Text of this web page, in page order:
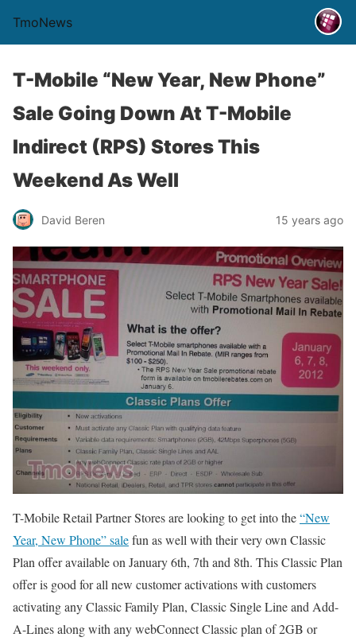
TmoNews
T-Mobile “New Year, New Phone”
Sale Going Down At T-Mobile
Indirect (RPS) Stores This
Weekend As Well
David Beren 15 years ago
T-Mobile Retail Partner Stores are looking to get into the“New
Year, New Phone” salefun as well with their very own Classic
Plan offer available on January 6th, 7th and 8th. This Classic Plan
offer is good for all new customer activations with customers
activating any Classic Family Plan, Classic Single Line and Add-
A-Lines along with any webConnect Classic plan of 2GB or